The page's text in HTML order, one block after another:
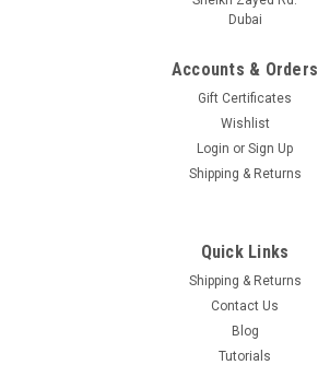
Dubai
Accounts & Orders
Gift Certificates
Wishlist
Login or Sign Up
Shipping & Returns
Quick Links
Shipping & Returns
Contact Us
Blog
Tutorials